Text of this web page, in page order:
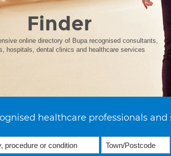
Finder
online directory of Bupa recognised consultants,
hospitals, dental clinics and healthcare services
healthcare professionals and